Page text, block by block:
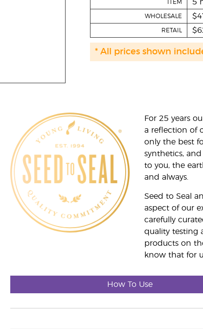
ITEM 5
WHOLESALE
RETAIL
* All prices shown
For 25 years
a reflection of
only the best
synthetics,
to you, the
and always.
Seed to Seal
aspect of our
carefully
quality testing
products on
know that for
How To Use